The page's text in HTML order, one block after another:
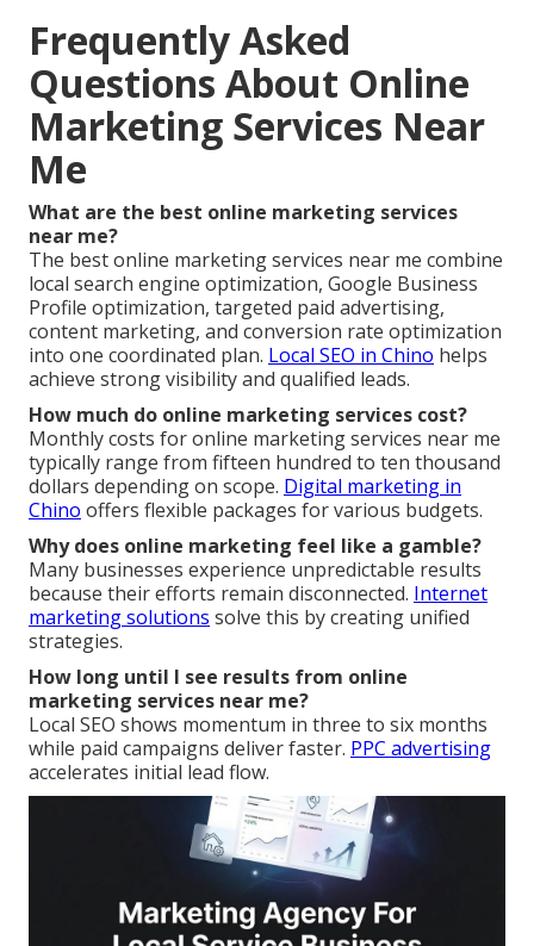
Frequently Asked
Questions About Online
Marketing Services Near
Me
What are the best online marketing services
near me?
The best online marketing services near me combine
local search engine optimization, Google Business
Profile optimization, targeted paid advertising,
content marketing, and conversion rate optimization
into one coordinated plan. Local SEO in Chino helps
achieve strong visibility and qualified leads.
How much do online marketing services cost?
Monthly costs for online marketing services near me
typically range from fifteen hundred to ten thousand
dollars depending on scope. Digital marketing in
Chino offers flexible packages for various budgets.
Why does online marketing feel like a gamble?
Many businesses experience unpredictable results
because their efforts remain disconnected. Internet
marketing solutions solve this by creating unified
strategies.
How long until I see results from online
marketing services near me?
Local SEO shows momentum in three to six months
while paid campaigns deliver faster. PPC advertising
accelerates initial lead flow.